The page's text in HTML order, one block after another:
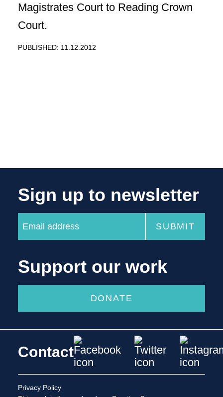
Magistrates Court to Reading Crown
Court.
PUBLISHED: 11.12.2012
Sign up to newsletter
Support our work
DONATE
Contact
Privacy Policy